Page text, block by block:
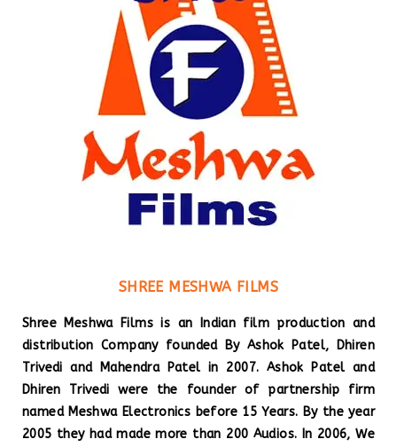
SHREE MESHWA FILMS
Shree Meshwa Films is an Indian film production and
distribution Company founded By Ashok Patel, Dhiren
Trivedi and Mahendra Patel in 2007. Ashok Patel and
Dhiren Trivedi were the founder of partnership firm
named Meshwa Electronics before 15 Years. By the year
2005 they had made more than 200 Audios. In 2006, We